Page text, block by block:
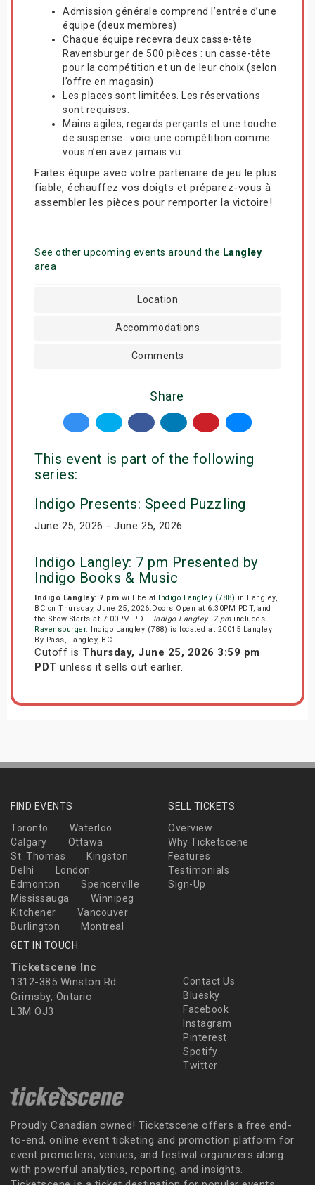
Admission générale comprend l’entrée d’une
équipe (deux membres)
Chaque équipe recevra deux casse-tête
Ravensburger de 500 pièces : un casse-tête
pour la compétition et un de leur choix (selon
l’offre en magasin)
Les places sont limitées. Les réservations
sont requises.
Mains agiles, regards perçants et une touche
de suspense : voici une compétition comme
vous n’en avez jamais vu.
Faites équipe avec votre partenaire de jeu le plus
fiable, échauffez vos doigts et préparez-vous à
assembler les pièces pour remporter la victoire!
See other upcoming events around the Langley
area
Location
Accommodations
Comments
Share
This event is part of the following
series:
Indigo Presents: Speed Puzzling
June 25, 2026 - June 25, 2026
Indigo Langley: 7 pm Presented by
Indigo Books & Music
Indigo Langley: 7 pm will be at Indigo Langley (788) in Langley,
BC on Thursday, June 25, 2026.Doors Open at 6:30PM PDT, and
the Show Starts at 7:00PM PDT. Indigo Langley: 7 pmincludes
Ravensburger. Indigo Langley (788) is located at 20015 Langley
By-Pass, Langley, BC.
Cutoff is Thursday, June 25, 2026 3:59 pm
PDT unless it sells out earlier.
FIND EVENTS
Toronto
Waterloo
Calgary
Ottawa
St. Thomas
Kingston
Delhi
London
Edmonton
Spencerville
Mississauga
Winnipeg
Kitchener
Vancouver
Burlington
Montreal
SELL TICKETS
Overview
Why Ticketscene
Features
Testimonials
Sign-Up
GET IN TOUCH
Ticketscene Inc
1312-385 Winston Rd
Grimsby, Ontario
L3M OJ3
Contact Us
Bluesky
Facebook
Instagram
Pinterest
Spotify
Twitter
Proudly Canadian owned! Ticketscene offers a free end-
to-end, online event ticketing and promotion platform for
event promoters, venues, and festival organizers along
with powerful analytics, reporting, and insights.